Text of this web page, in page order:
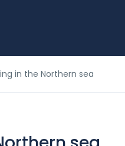
in the Northern sea